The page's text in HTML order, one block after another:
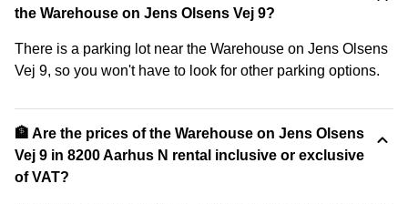
the Warehouse on Jens Olsens Vej 9?
There is a parking lot near the Warehouse on Jens Olsens
Vej 9, so you won't have to look for other parking options.
🏦 Are the prices of the Warehouse on Jens Olsens
Vej 9 in 8200 Aarhus N rental inclusive or exclusive
of VAT?